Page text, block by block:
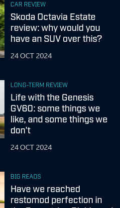
CAR REVIEW
Skoda Octavia Estate
review: why would you
have an SUV over this?
24 OCT 2024
LONG-TERM REVIEW
Life with the Genesis
GV60: some things we
like, and some things we
don't
24 OCT 2024
BIG READS
Have we reached
restomod perfection in